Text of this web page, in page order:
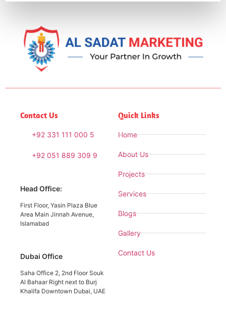
Contact Us
+92 331 111 000 5
+92 051 889 309 9
Head Office:
First Floor, Yasin Plaza Blue
Area Main Jinnah Avenue,
Islamabad
Dubai Office
Saha Office 2, 2nd Floor Souk
Al Bahaar Right next to Burj
Khalifa Downtown Dubai, UAE
Quick Links
Home
About Us
Projects
Services
Blogs
Gallery
Contact Us